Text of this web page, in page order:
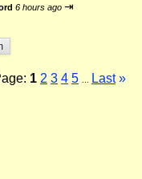
6 hours ago ⇥
1 2 3 4 5 Last »